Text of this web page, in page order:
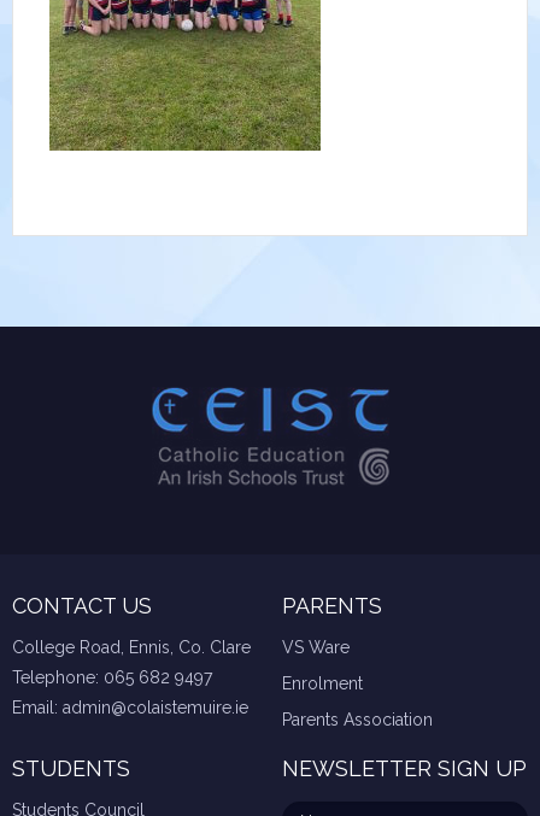
CONTACT US
College Road, Ennis, Co. Clare
Telephone: 065 682 9497
Email: admin@colaistemuire.ie
PARENTS
VS Ware
Enrolment
Parents Association
STUDENTS
Students Council
NEWSLETTER SIGN UP